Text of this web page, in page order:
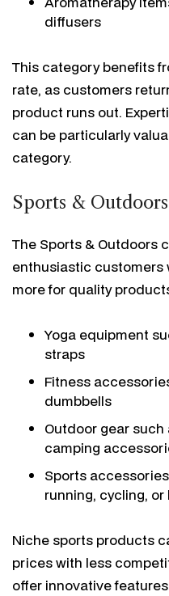
diffusers
This category benefits
rate, as customers
product runs out.
can be particularly
category.
Sports & Outdoors
The Sports & Outdoors
enthusiastic customers
more for quality
Yoga equipment
straps
Fitness
dumbbells
Outdoor gear
camping
Sports
running, cycling, or
Niche sports products
prices with less
offer innovative